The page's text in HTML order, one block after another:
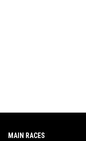
MAIN RACES